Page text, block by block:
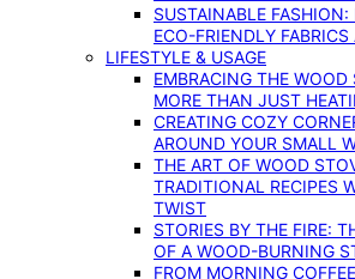
SUSTAINABLE
ECO-FRIENDLY
LIFESTYLE & USAGE
EMBRACING THE WOOD
MORE THAN JUST
CREATING COZY
AROUND YOUR SMALL
THE ART OF WOOD
TRADITIONAL RECIPES
TWIST
STORIES BY THE FIRE:
OF A WOOD-BURNING
FROM MORNING